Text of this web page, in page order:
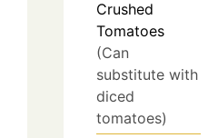
Crushed
Tomatoes
(Can
substitute with
diced
tomatoes)